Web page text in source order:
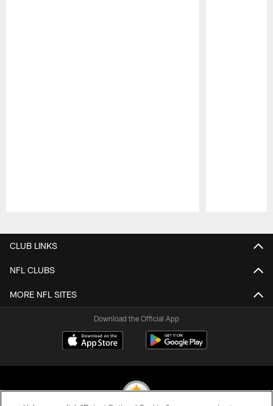
CLUB LINKS
NFL CLUBS
MORE NFL SITES
Download the Official App